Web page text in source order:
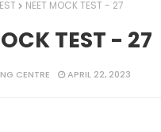
NEET MOCK TEST - 27
TEST - 27
CENTRE APRIL 22, 2023